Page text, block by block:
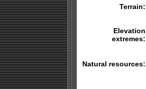
Terrain:
Elevation
extremes:
Natural resources: